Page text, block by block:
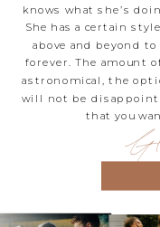
knows what she’s
She has a certain
above and beyond
forever. The amount
astronomical, the
will not be
that you